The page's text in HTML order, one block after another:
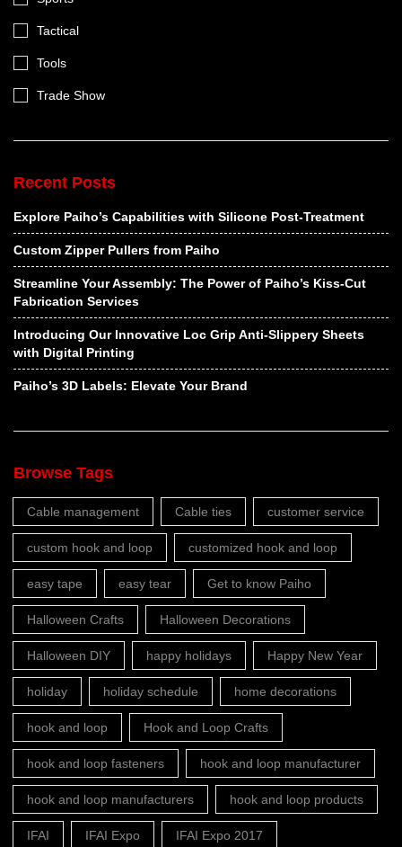
Tactical
Tools
Trade Show
Recent Posts
Explore Paiho’s Capabilities with Silicone Post-Treatment
Custom Zipper Pullers from Paiho
Streamline Your Assembly: The Power of Paiho’s Kiss-Cut
Fabrication Services
Introducing Our Innovative Loc Grip Anti-Slippery Sheets
with Digital Printing
Paiho’s 3D Labels: Elevate Your Brand
Browse Tags
Cable management Cable ties customer service
custom hook and loop customized hook and loop
easy tape easy tear Get to know Paiho
Halloween Crafts Halloween Decorations
Halloween DIY happy holidays Happy New Year
holiday holiday schedule home decorations
hook and loop Hook and Loop Crafts
hook and loop fasteners hook and loop manufacturer
hook and loop manufacturers hook and loop products
IFAI IFAI Expo IFAI Expo 2017